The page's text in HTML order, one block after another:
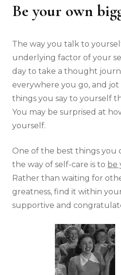
Be your own
The way you talk to
underlying factor of your
day to take a thought
everywhere you go, and
things you say to yourself
You may be surprised at
yourself.
One of the best things you
the way of self-care is to be
Rather than waiting for
greatness, find it within
supportive and